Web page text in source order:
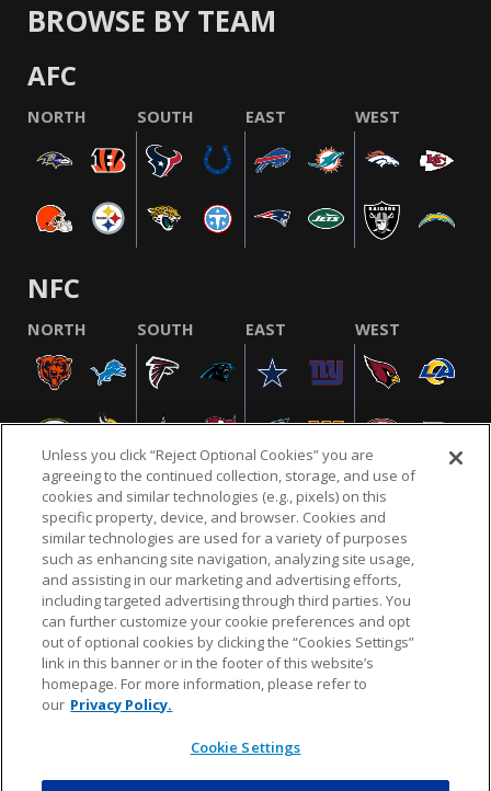
BROWSE BY TEAM
AFC
NORTH SOUTH EAST WEST
NFC
NORTH SOUTH EAST WEST
NFL.COM FAQ PRIVACY POLICY TERMS & CONDITIONS
CUSTOMER SERVICE YOUR PRIVACY CHOICES COOKIE SETTINGS
AD CHOICES
© 2026 NFL Enterprises LLC. NFL and the NFL shield
design are registered trademarks of the National
Unless you click “Reject Optional Cookies” you are
agreeing to the continued collection, storage, and use of
cookies and similar technologies (e.g., pixels) on this
specific property, device, and browser. Cookies and
similar technologies are used for a variety of purposes
such as enhancing site navigation, analyzing site usage,
and assisting in our marketing and advertising efforts,
including targeted advertising through third parties. You
can further customize your cookie preferences and opt
out of optional cookies by clicking the “Cookies Settings”
link in this banner or in the footer of this website’s
homepage. For more information, please refer to
our Privacy Policy.
Cookie Settings